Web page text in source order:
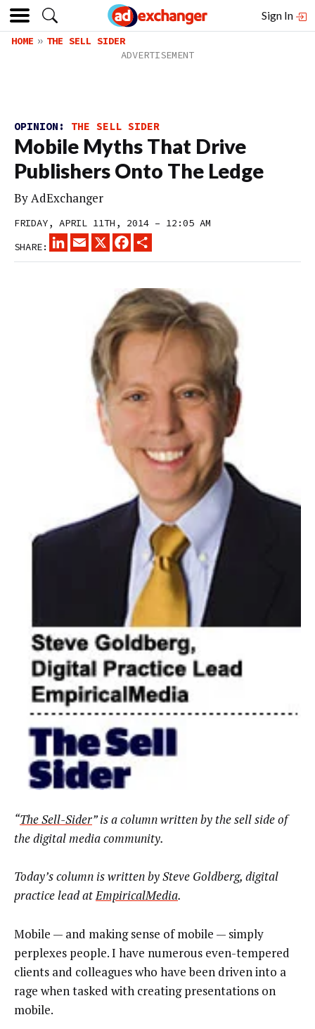
Sign In
HOME THE SELL SIDER
OPINION: THE SELL SIDER
Mobile Myths That Drive
Publishers Onto The Ledge
ByAdExchanger
FRIDAY, APRIL 11TH, 2014 – 12:05 AM
SHARE:
LINKEDINEMAIL
X FACEBOOK
“The Sell-Sider” is a column written by the sell side of
the digital media community.
Today’s column is written by Steve Goldberg, digital
practice lead atEmpiricalMedia.
Mobile — and making sense of mobile — simply
perplexes people. I have numerous even-tempered
clients and colleagues who have been driven into a
rage when tasked with creating presentations on
mobile.